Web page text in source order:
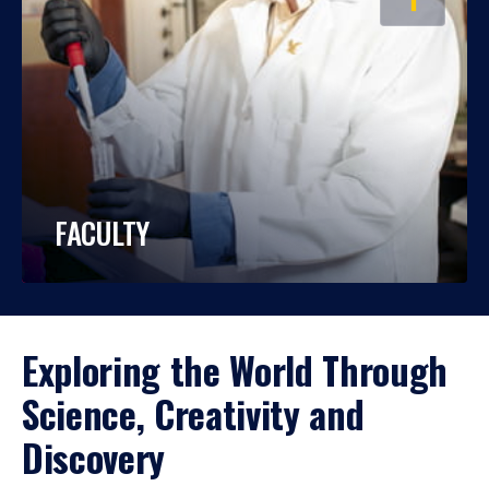
FACULTY
Exploring the World Through
Science, Creativity and
Discovery